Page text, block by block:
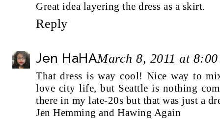
Great idea layering the dress as a skirt.
Reply
Jen HaHAMarch 8, 2011 at
That dress is way cool! Nice way to
love city life, but Seattle is nothing
there in my late-20s but that was just a
Jen Hemming and Hawing Again